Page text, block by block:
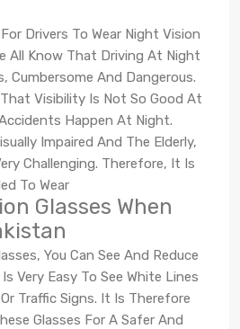
Drivers To Wear Night Vision
All Know That Driving At Night
Cumbersome And Dangerous.
Visibility Is Not So Good At
Happen At Night.
Impaired And The Elderly,
Challenging. Therefore, It Is
To Wear
Glasses When
You Can See And Reduce
Very Easy To See White Lines
Traffic Signs. It Is Therefore
Glasses For A Safer And